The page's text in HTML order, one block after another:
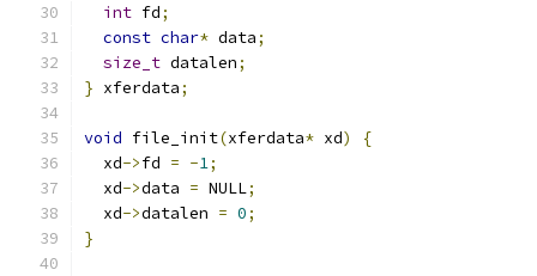
int fd;
const char* data;
size_t datalen;
} xferdata;
void file_init(xferdata* xd)
{
  xd
->fd = -1;
  xd
->data = NULL;
  xd
->datalen = 0;
}